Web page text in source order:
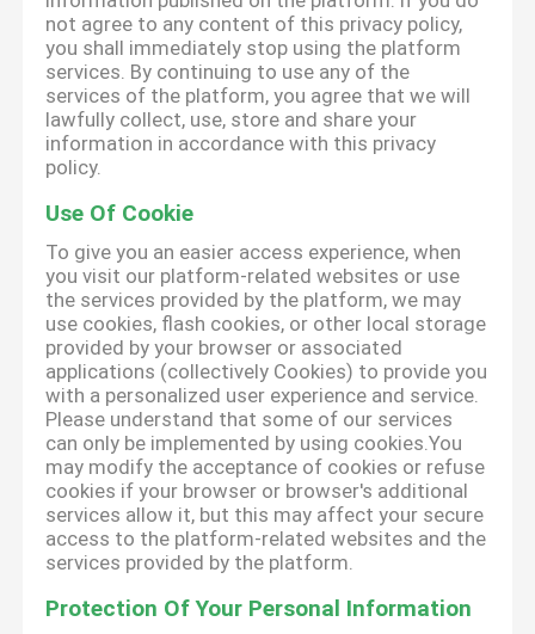
not agree to any content of this privacy policy,
you shall immediately stop using the platform
services. By continuing to use any of the
services of the platform, you agree that we will
lawfully collect, use, store and share your
information in accordance with this privacy
policy.
Use Of Cookie
To give you an easier access experience, when
you visit our platform-related websites or use
the services provided by the platform, we may
use cookies, flash cookies, or other local storage
provided by your browser or associated
applications (collectively Cookies) to provide you
with a personalized user experience and service.
Please understand that some of our services
can only be implemented by using cookies.You
may modify the acceptance of cookies or refuse
cookies if your browser or browser's additional
services allow it, but this may affect your secure
access to the platform-related websites and the
services provided by the platform.
Protection Of Your Personal Information